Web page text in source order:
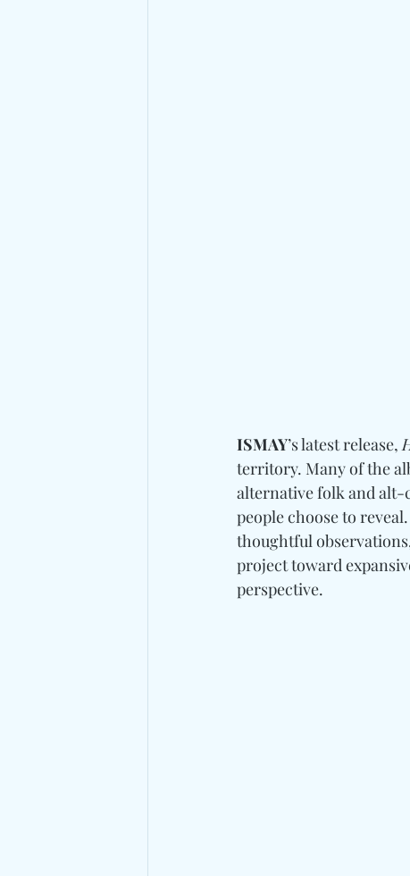
ISMAY’s latest release,
territory. Many of the
alternative folk and alt-
people choose to
thoughtful
project toward
perspective.